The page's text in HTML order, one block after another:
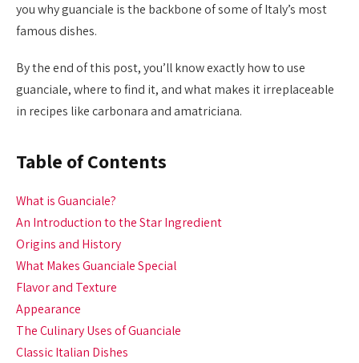
you why guanciale is the backbone of some of Italy’s most
famous dishes.
By the end of this post, you’ll know exactly how to use
guanciale, where to find it, and what makes it irreplaceable
in recipes like carbonara and amatriciana.
Table of Contents
What is Guanciale?
An Introduction to the Star Ingredient
Origins and History
What Makes Guanciale Special
Flavor and Texture
Appearance
The Culinary Uses of Guanciale
Classic Italian Dishes